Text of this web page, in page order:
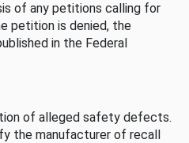
of any petitions calling for
petition is denied, the
in the Federal
of alleged safety defects.
the manufacturer of recall